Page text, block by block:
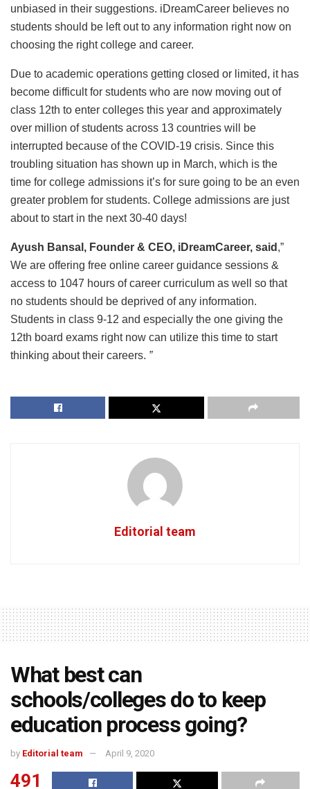
unbiased in their suggestions. iDreamCareer believes no
students should be left out to any information right now on
choosing the right college and career.
Due to academic operations getting closed or limited, it has
become difficult for students who are now moving out of
class 12th to enter colleges this year and approximately
over million of students across 13 countries will be
interrupted because of the COVID-19 crisis. Since this
troubling situation has shown up in March, which is the
time for college admissions it’s for sure going to be an even
greater problem for students. College admissions are just
about to start in the next 30-40 days!
Ayush Bansal, Founder & CEO, iDreamCareer, said ,”
We are offering free online career guidance sessions &
access to 1047 hours of career curriculum as well so that
no students should be deprived of any information.
Students in class 9-12 and especially the one giving the
12th board exams right now can utilize this time to start
thinking about their careers. ”
Editorial team
What best can
schools/colleges do to keep
education process going?
by Editorial team April 9, 2020
491